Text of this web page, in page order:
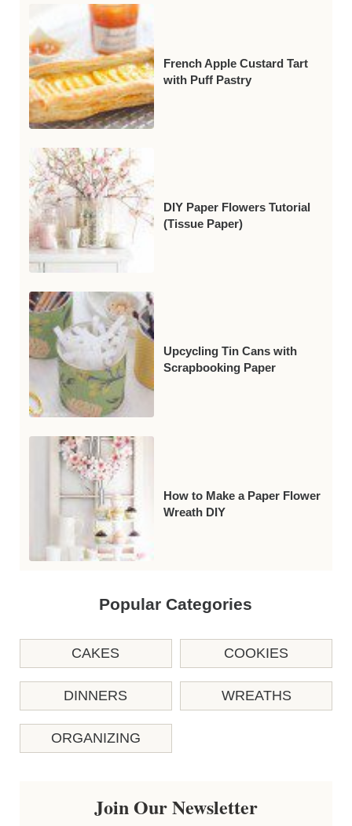
French Apple Custard Tart
with Puff Pastry
DIY Paper Flowers Tutorial
(Tissue Paper)
Upcycling Tin Cans with
Scrapbooking Paper
How to Make a Paper Flower
Wreath DIY
Popular Categories
CAKES COOKIES
DINNERS WREATHS
ORGANIZING
Join Our Newsletter